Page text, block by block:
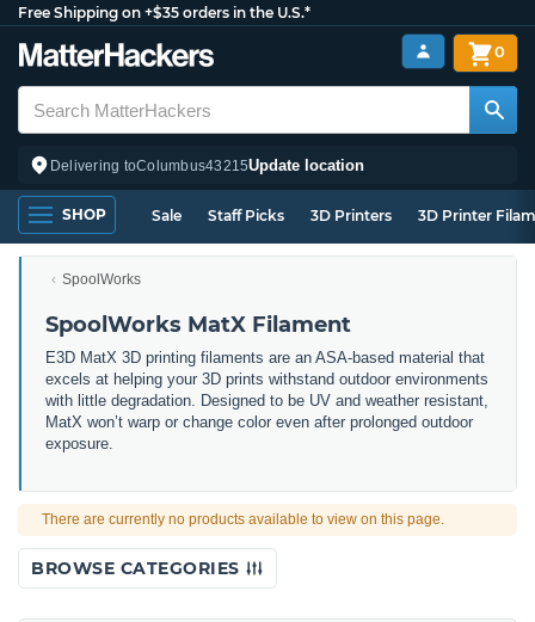
Free Shipping on +$35 orders in the U.S.*
Delivering toColumbus43215Update location
0
SHOP Sale Staff Picks 3D Printers 3D Printer
SpoolWorks
SpoolWorks MatX Filament
E3D MatX 3D printing filaments are an ASA-based material that
excels at helping your 3D prints withstand outdoor environments
with little degradation. Designed to be UV and weather resistant,
MatX won’t warp or change color even after prolonged outdoor
exposure.
There are currently no products available to view on this page.
BROWSE CATEGORIES